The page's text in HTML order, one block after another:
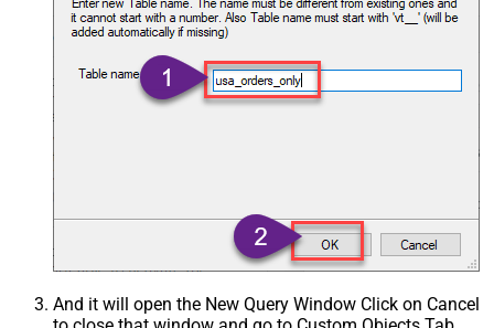
And it will open the New Query Window Click on Cancel